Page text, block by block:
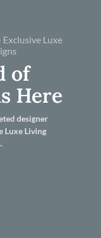
Luxe
of
Here
designer
Luxe Living